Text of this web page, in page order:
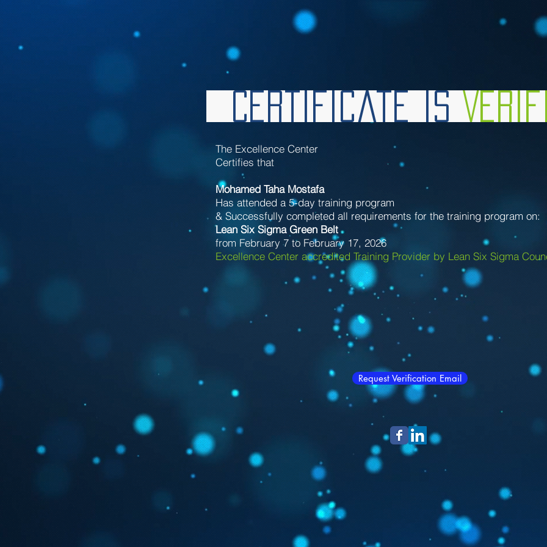
Certificate is
The Excellence Center
Certifies that
Mohamed Taha Mostafa
Has attended a 5-day training program
& Successfully completed all requirements for the training program on:
Lean Six Sigma Green Belt
from February 7 to February 17, 2026
Excellence Center accredited Training Provider by Lean Six Sigma
Request Verification Email